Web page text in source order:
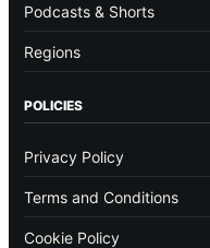
Podcasts & Shorts
Regions
POLICIES
Privacy Policy
Terms and Conditions
Cookie Policy